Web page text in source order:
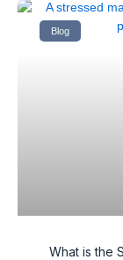
Blog
What is the